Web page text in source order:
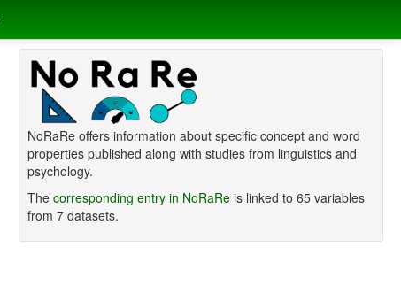
NoRaRe offers information about specific concept and word
properties published along with studies from linguistics and
psychology.
The corresponding entry in NoRaReis linked to 65 variables
from 7 datasets.